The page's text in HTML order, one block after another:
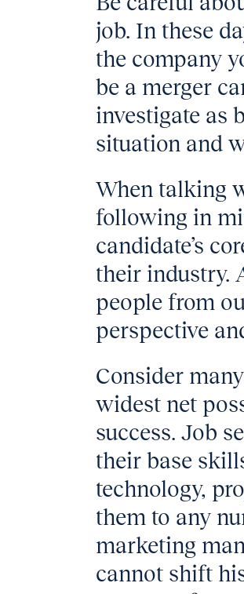
job. In these
the company
be a merger
investigate as
situation and
When talking
following in
candidate’s
their industry.
people from
perspective
Consider
widest net
success. Job
their base
technology,
them to any
marketing
cannot shift